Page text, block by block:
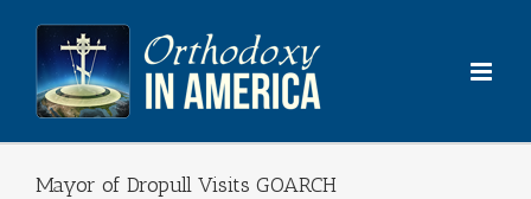
content
Mayor of Dropull Visits GOARCH